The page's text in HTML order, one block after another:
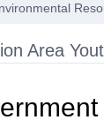
Area
PUD